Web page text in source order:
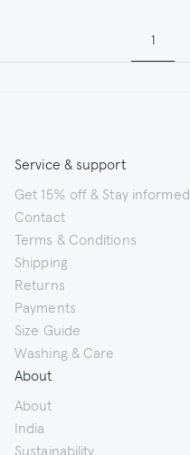
1
Service & support
Get 15% off & Stay informed
Contact
Terms & Conditions
Shipping
Returns
Payments
Size Guide
Washing & Care
About
About
India
Sustainability